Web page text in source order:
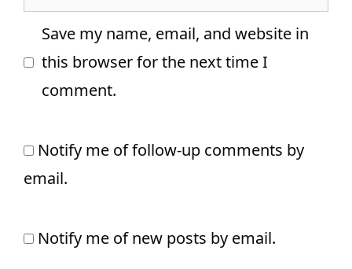
Save my name, email, and website in
this browser for the next time I
comment.
Notify me of follow-up comments by
email.
Notify me of new posts by email.